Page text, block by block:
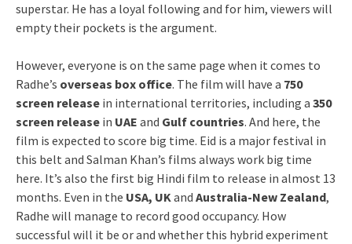
superstar. He has a loyal following and for him, viewers will
empty their pockets is the argument.
However, everyone is on the same page when it comes to
Radhe’s overseas box office. The film will have a 750
screen release in international territories, including a 350
screen release in UAE and Gulf countries. And here, the
film is expected to score big time. Eid is a major festival in
this belt and Salman Khan’s films always work big time
here. It’s also the first big Hindi film to release in almost 13
months. Even in the USA, UK and Australia-New Zealand,
Radhe will manage to record good occupancy. How
successful will it be or and whether this hybrid experiment